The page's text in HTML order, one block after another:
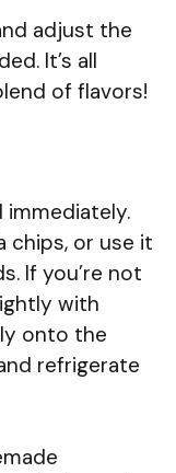
adjust the
It’s all
of flavors!
immediately.
chips, or use it
If you’re not
with
onto the
refrigerate